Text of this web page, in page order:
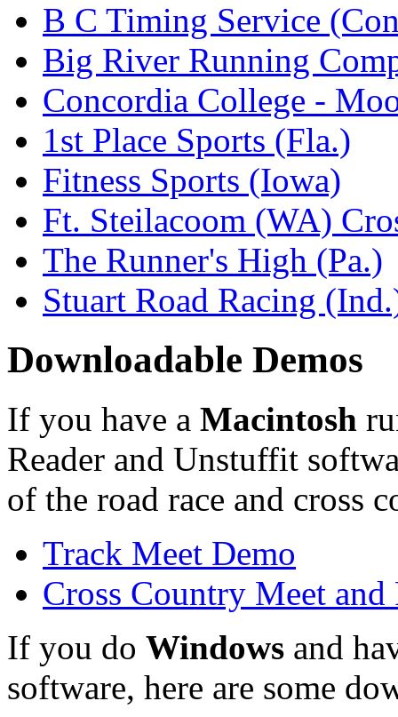
B C Timing Service
Big River Running
Concordia College -
1st Place Sports (Fla.)
Fitness Sports (Iowa)
Ft. Steilacoom (WA)
The Runner's High (Pa.)
Stuart Road Racing
Downloadable Demos
If you have a Macintosh
Reader and Unstuffit
of the road race and cross
Track Meet Demo
Cross Country Meet and
If you do Windows and
software, here are some